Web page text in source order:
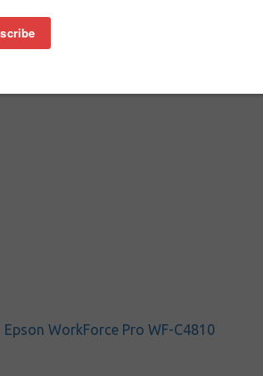
- High Yield Black. Besides the
a substantial economical alternative
Epson WorkForce Pro WF-C4810